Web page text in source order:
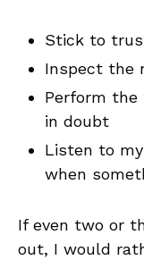
Stick to
Inspect the
Perform the
in doubt
Listen to
when
If even two or
out, I would